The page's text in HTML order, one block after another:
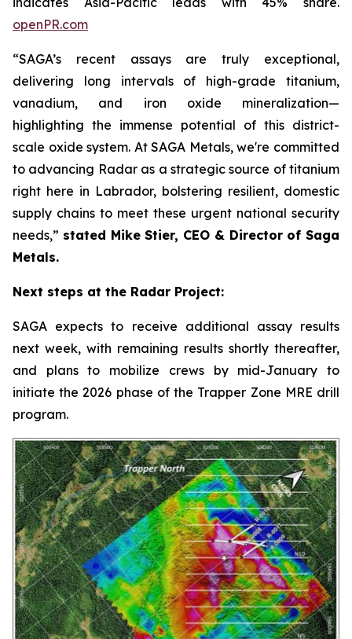
openPR.com
“SAGA’s recent assays are truly exceptional,
delivering long intervals of high-grade titanium,
vanadium, and iron oxide mineralization—
highlighting the immense potential of this district-
scale oxide system. At SAGA Metals, we're committed
to advancing Radar as a strategic source of titanium
right here in Labrador, bolstering resilient, domestic
supply chains to meet these urgent national security
needs,” stated Mike Stier, CEO & Director of Saga
Metals.
Next steps at the Radar Project:
SAGA expects to receive additional assay results
next week, with remaining results shortly thereafter,
and plans to mobilize crews by mid-January to
initiate the 2026 phase of the Trapper Zone MRE drill
program.